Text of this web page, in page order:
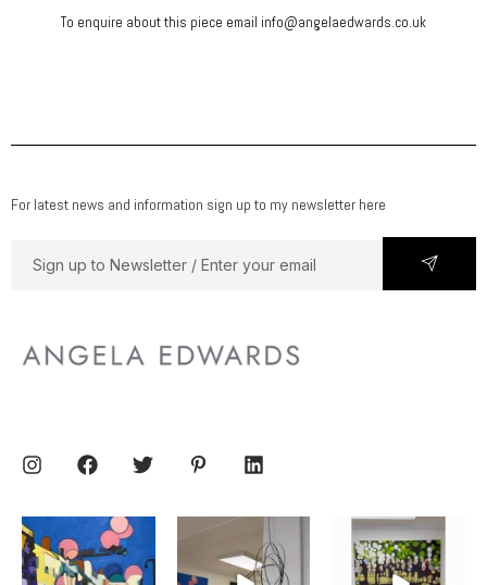
To enquire about this piece email info@angelaedwards.co.uk
For latest news and information sign up to my newsletter here